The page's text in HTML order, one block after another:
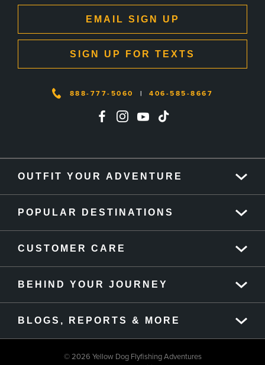
EMAIL SIGN UP
SIGN UP FOR TEXTS
888-777-5060 | 406-585-8667
OUTFIT YOUR ADVENTURE
POPULAR DESTINATIONS
CUSTOMER CARE
BEHIND YOUR JOURNEY
BLOGS, REPORTS & MORE
© 2026 Yellow Dog Flyfishing Adventures